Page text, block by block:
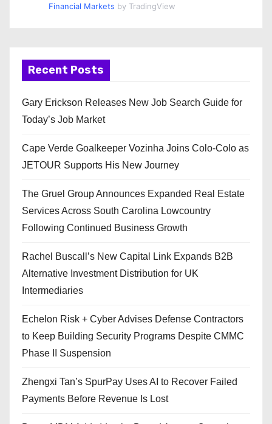
Financial Markets by TradingView
Recent Posts
Gary Erickson Releases New Job Search Guide for
Today’s Job Market
Cape Verde Goalkeeper Vozinha Joins Colo-Colo as
JETOUR Supports His New Journey
The Gruel Group Announces Expanded Real Estate
Services Across South Carolina Lowcountry
Following Continued Business Growth
Rachel Buscall’s New Capital Link Expands B2B
Alternative Investment Distribution for UK
Intermediaries
Echelon Risk + Cyber Advises Defense Contractors
to Keep Building Security Programs Despite CMMC
Phase II Suspension
Zhengxi Tan’s SpurPay Uses AI to Recover Failed
Payments Before Revenue Is Lost